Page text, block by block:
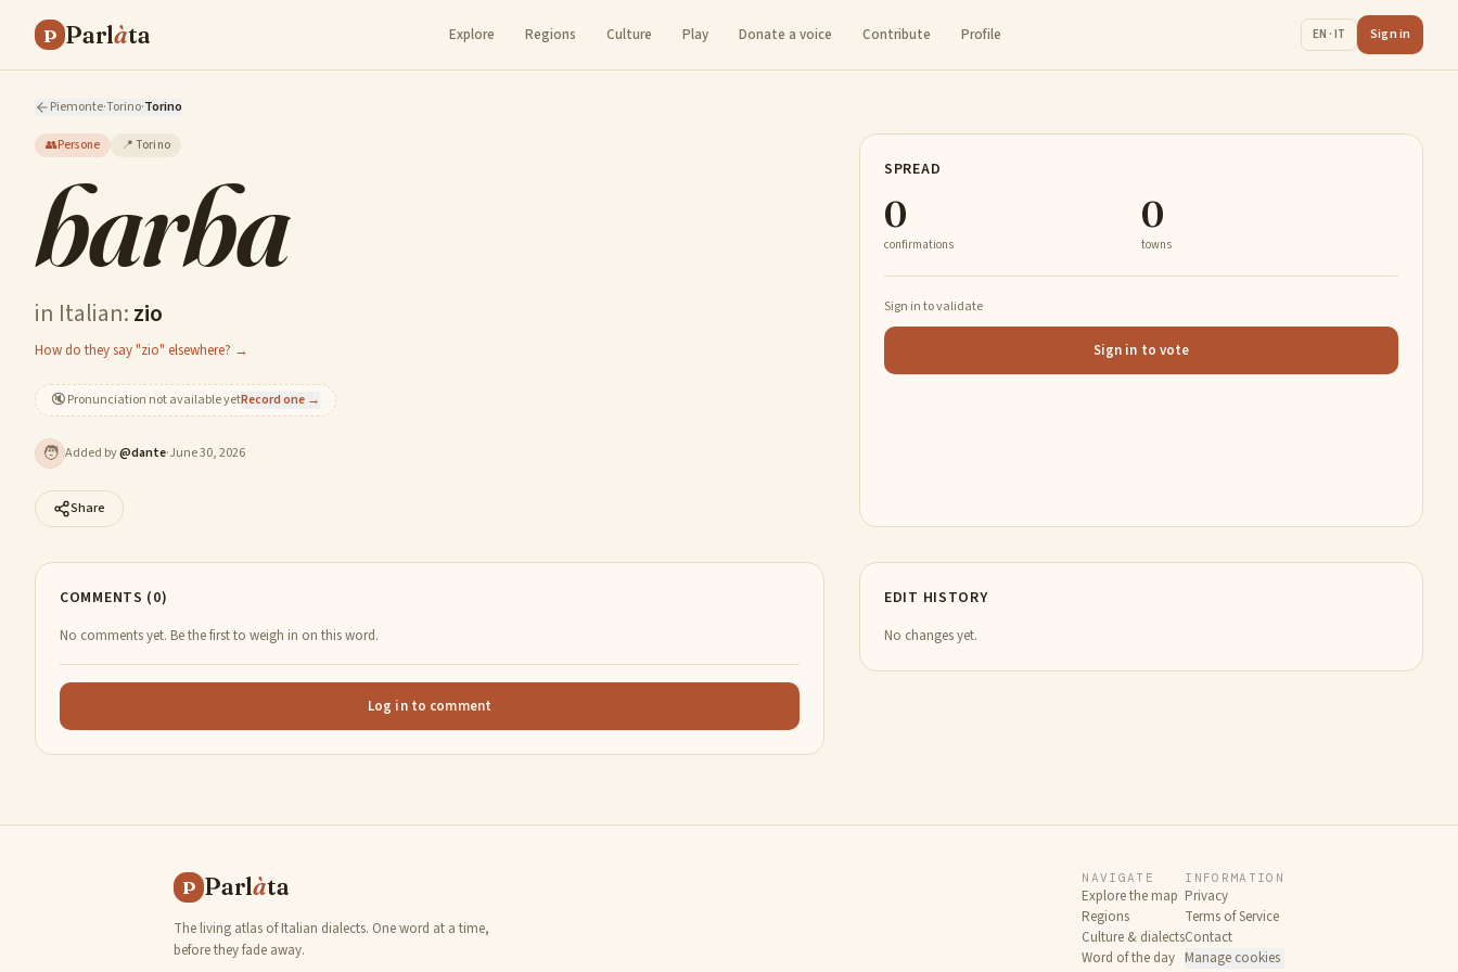
P Parlàta Explore Regions Culture Play Donate a voice Contribute Profile EN · IT Sign in
Piemonte·Torino·Torino
👥Persone 📍 Torino
barba
in Italian:zio
How do they say "zio" elsewhere? →
🔇Pronunciation not available yetRecord one →
🧑 Added by@dante·June 30, 2026
Share
SPREAD
0
confirmations
0
towns
Sign in to validate
Sign in to vote
COMMENTS (0)
No comments yet. Be the first to weigh in on this word.
Log in to comment
EDIT HISTORY
No changes yet.
P Parlàta
The living atlas of Italian dialects. One word at a time,
before they fade away.
NAVIGATE
Explore the map
Regions
Culture & dialects
Word of the day
INFORMATION
Privacy
Terms of Service
Contact
Manage cookies